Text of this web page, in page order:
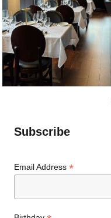
Subscribe
Email Address*